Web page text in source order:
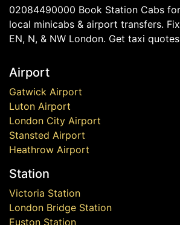
02084490000 Book Station Cabs
local minicabs & airport transfers.
EN, N, & NW London. Get taxi
Airport
Gatwick Airport
Luton Airport
London City Airport
Stansted Airport
Heathrow Airport
Station
Victoria Station
London Bridge Station
Euston Station